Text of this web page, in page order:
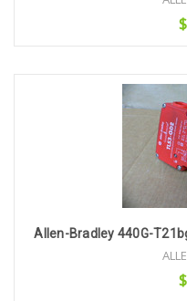
Add
Allen-Bradley 440G-